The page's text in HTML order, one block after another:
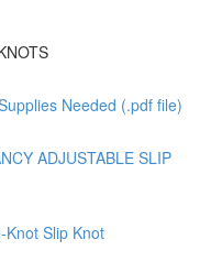
Needed (.pdf file)
ADJUSTABLE SLIP
Knot Slip Knot